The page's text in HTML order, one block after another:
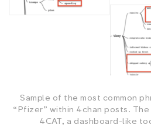
Sample of the most common
“Pfizer” within 4chan posts.
4CAT, a dashboard-like